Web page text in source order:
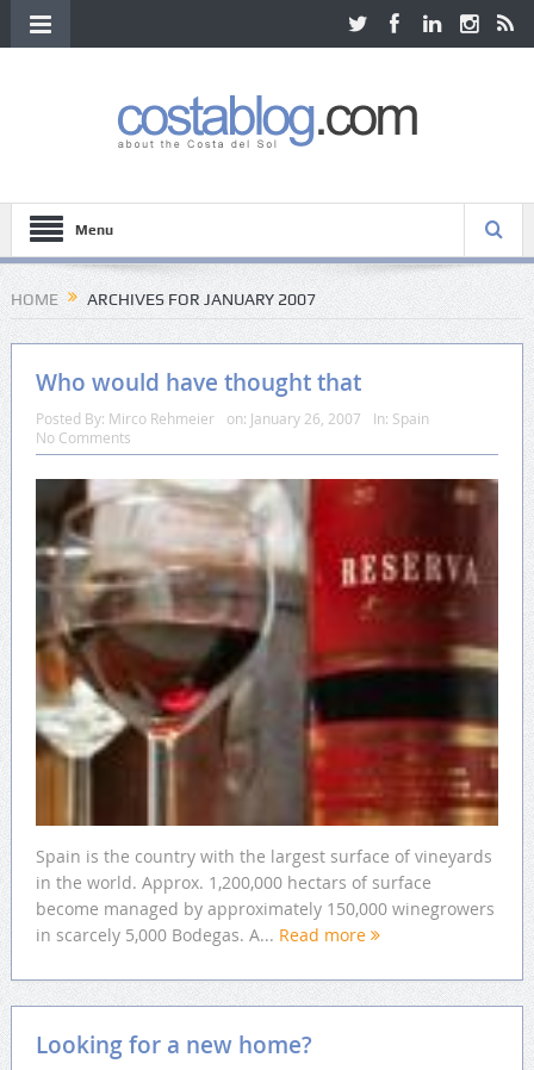
Menu
HOME ARCHIVES FOR JANUARY 2007
Who would have thought that
Posted By: Mirco Rehmeier on: January 26, 2007 In: Spain
No Comments
Spain is the country with the largest surface of vineyards
in the world. Approx. 1,200,000 hectars of surface
become managed by approximately 150,000 winegrowers
in scarcely 5,000 Bodegas. A... Read more
Looking for a new home?